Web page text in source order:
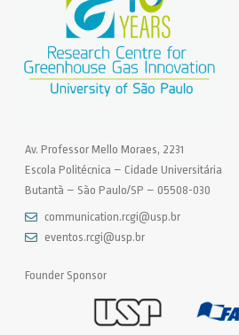
Av. Professor Mello Moraes, 2231
Escola Politécnica – Cidade Universitária
Butantã – São Paulo/SP – 05508-030
communication.rcgi@usp.br
eventos.rcgi@usp.br
Founder Sponsor